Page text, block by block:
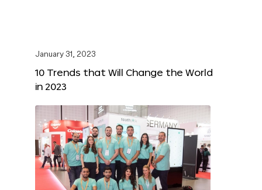
January 31, 2023
10 Trends that Will Change the World
in 2023